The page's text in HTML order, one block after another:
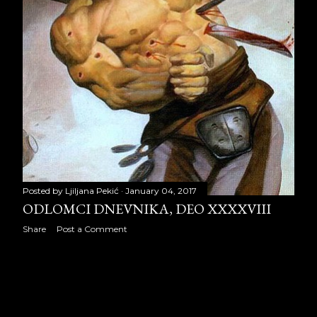
December 2024
10
2025
7
August 2025
4
September 2025
3
Posted by Ljiljana Pekić January 04, 2017
ODLOMCI DNEVNIKA, DEO XXXXVIII
Share Post a Comment